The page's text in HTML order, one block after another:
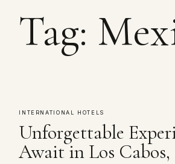
Tag:
INTERNATIONAL HOTELS
Unforgettable
Await in Los